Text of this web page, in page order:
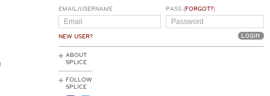
EMAIL/USERNAME
NEW USER?
PASS (FORGOT?)
ABOUT
SPLICE
FOLLOW
SPLICE